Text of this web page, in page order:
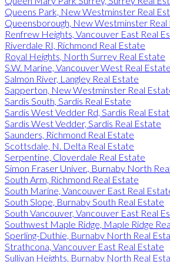
Queens Park, New Westminster Real
Queensborough, New Westminster Real
Renfrew Heights, Vancouver East Real
Riverdale RI, Richmond Real Estate
Royal Heights, North Surrey Real Estate
S.W. Marine, Vancouver West Real Estate
Salmon River, Langley Real Estate
Sapperton, New Westminster Real
Sardis South, Sardis Real Estate
Sardis West Vedder Rd, Sardis Real
Sardis West Vedder, Sardis Real Estate
Saunders, Richmond Real Estate
Scottsdale, N. Delta Real Estate
Serpentine, Cloverdale Real Estate
Simon Fraser Univer., Burnaby North
South Arm, Richmond Real Estate
South Marine, Vancouver East Real
South Slope, Burnaby South Real Estate
South Vancouver, Vancouver East Real
Southwest Maple Ridge, Maple Ridge
Sperling-Duthie, Burnaby North Real
Strathcona, Vancouver East Real Estate
Sullivan Heights, Burnaby North Real